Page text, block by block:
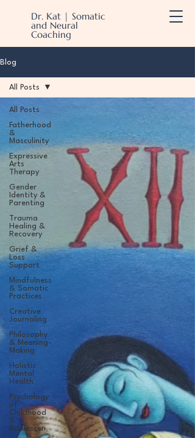
Dr. Kat | Somatic
and Neural
Coaching
Blog
All Posts
Fatherhood
&
Masculinity
Expressive
Arts
Therapy
Gender
Identity &
Parenting
Trauma
Healing &
Recovery
Grief &
Loss
Support
Mindfulness
& Somatic
Practices
Creative
Journaling
Philosophy
& Meaning-
Making
Holistic
Mental
Health
Psychology
of
Childhood
&
Adolescen
All Posts